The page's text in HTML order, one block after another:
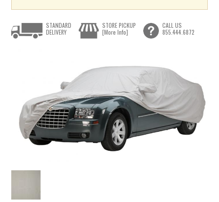
STANDARD
DELIVERY
STORE PICKUP
[More Info]
CALL US
855.444.6872